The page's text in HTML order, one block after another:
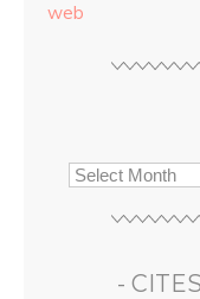
web
-